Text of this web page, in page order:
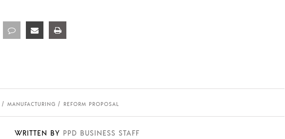
Share Share Share
MANUFACTURING REFORM PROPOSAL
WRITTEN BY PPD BUSINESS STAFF